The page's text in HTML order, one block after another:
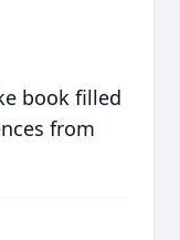
book filled
from